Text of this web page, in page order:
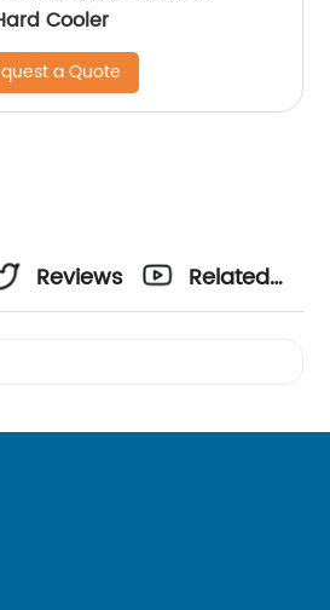
Cooler
a Quote
Reviews
Related